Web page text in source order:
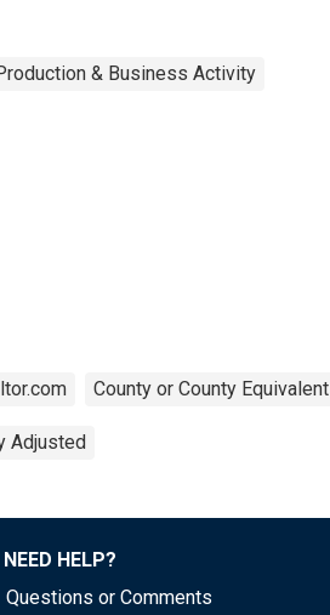
& Business Activity
County or County Equivalent
Adjusted
NEED HELP?
Questions or Comments